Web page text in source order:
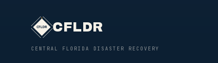
CFLDR
CENTRAL FLORIDA DISASTER RECOVERY